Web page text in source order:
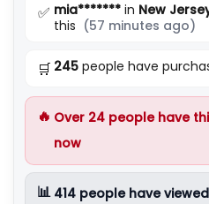
✅ mia******* in New
this (57 minutes ago)
🛒 245 people have
🔥 Over 24 people have
now
📊 414 people have